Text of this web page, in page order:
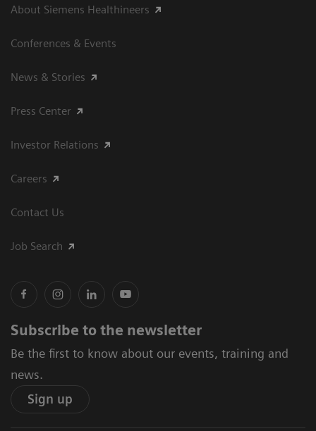
About Siemens Healthineers
Conferences & Events
News & Stories
Press Center
Investor Relations
Careers
Contact Us
Job Search
Subscribe to the newsletter
Be the first to know about our events, training and
news.
Sign up